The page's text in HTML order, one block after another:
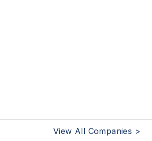
View All Companies >